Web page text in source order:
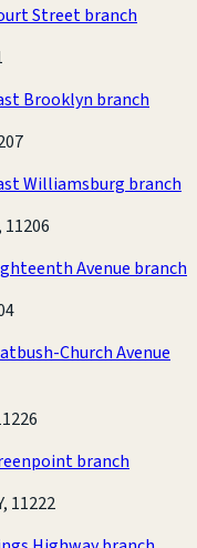
Street branch
Brooklyn branch
Williamsburg branch
Avenue branch
Church Avenue
branch
11222